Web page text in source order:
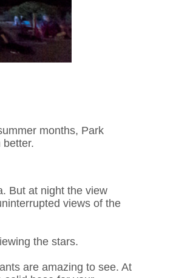
months, Park
But at night the view
views of the
the stars.
are amazing to see. At